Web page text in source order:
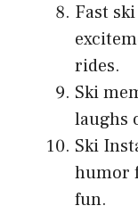
Fast
rides.
Ski
laughs
Ski
humor
fun.